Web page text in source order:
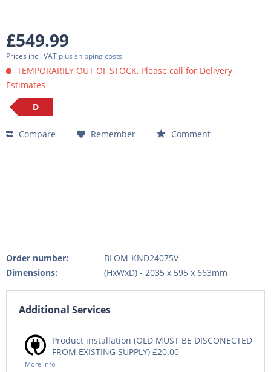
£549.99
Prices incl. VAT plus shipping costs
TEMPORARILY OUT OF STOCK, Please call for Delivery
Estimates
D
Compare Remember Comment
Order number:
BLOM-KND24075V
Dimensions:
(HxWxD) - 2035 x 595 x 663mm
Additional Services
Product installation (OLD MUST BE DISCONECTED
FROM EXISTING SUPPLY) £20.00
More info